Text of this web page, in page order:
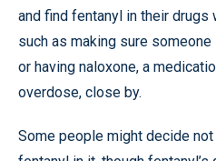
and find fentanyl in their
such as making sure
or having naloxone, a
overdose, close by.
Some people might decide